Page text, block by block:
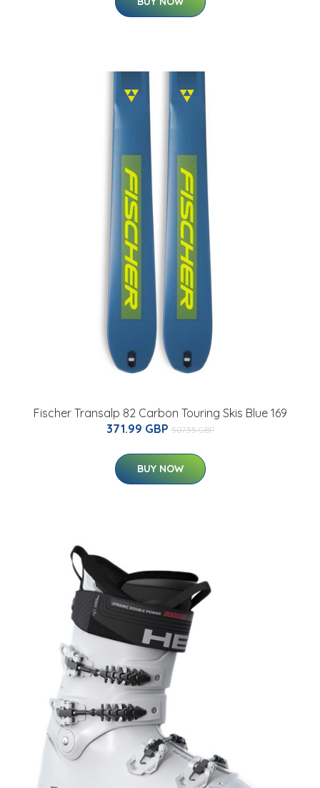
Fischer Transalp 82 Carbon Touring Skis Blue 169
371.99 GBP 507.55 GBP
BUY NOW